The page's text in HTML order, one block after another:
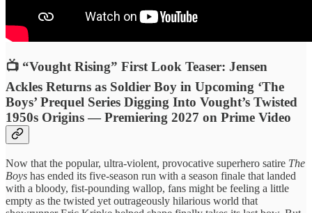
📺 “Vought Rising” First Look Teaser: Jensen
Ackles Returns as Soldier Boy in Upcoming ‘The
Boys’ Prequel Series Digging Into Vought’s Twisted
1950s Origins — Premiering 2027 on Prime Video
Now that the popular, ultra-violent, provocative superhero satire The
Boys has ended its five-season run with a season finale that landed
with a bloody, fist-pounding wallop, fans might be feeling a little
empty as the twisted yet outrageously hilarious world that